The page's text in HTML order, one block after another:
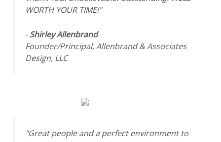
WORTH YOUR TIME!"
-Shirley Allenbrand
Founder/Principal, Allenbrand & Associates
Design, LLC
"Great people and a perfect environment to